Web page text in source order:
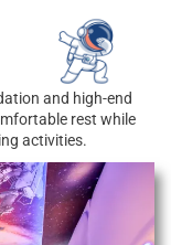
and high-end
rest while
activities.